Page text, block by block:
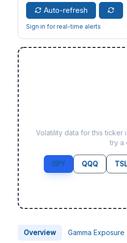
Auto-refresh
Sign in for real-time alerts
Volatility data for this
try a
SPY QQQ
Overview Gamma Exposure